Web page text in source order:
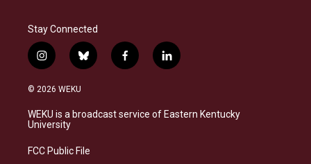
Stay Connected
i
n
s
a
g
a
b
l
s
k
f
a
b
o
l
i
e
d
© 2026 WEKU
WEKU is a broadcast service of Eastern Kentucky
University
FCC Public File